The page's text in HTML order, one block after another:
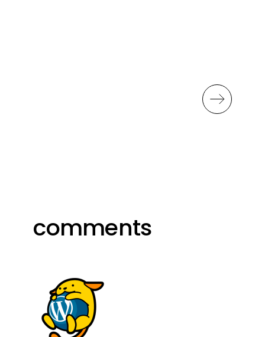
comments